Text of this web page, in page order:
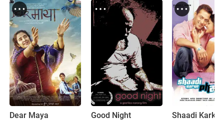
Dear Maya Good Night